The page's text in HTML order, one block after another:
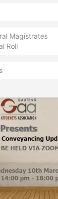
Magistrates
Roll